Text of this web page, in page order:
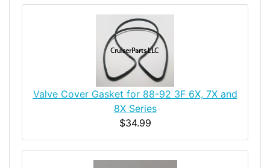
Valve Cover Gasket for 88-92 3F 6X, 7X and
8X Series
$34.99